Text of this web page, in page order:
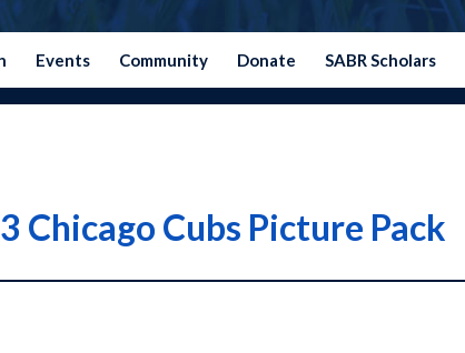
Events Community Donate SABR Scholars
Chicago Cubs Picture Pack